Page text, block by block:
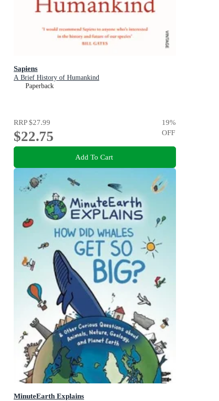
Sapiens
A Brief History of Humankind
Paperback
RRP$27.99
$22.75
19%
OFF
Add To Cart
MinuteEarth Explains